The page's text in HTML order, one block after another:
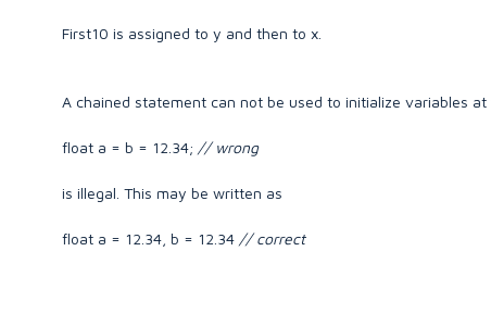
First10 is assigned to y and then to x.
A chained statement can not be used to initialize variables
float a = b = 12.34; // wrong
is illegal. This may be written as
float a = 12.34, b = 12.34 // correct